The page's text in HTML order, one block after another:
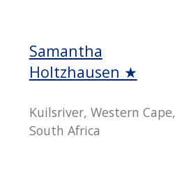
Samantha
Holtzhausen ★
Kuilsriver, Western Cape,
South Africa